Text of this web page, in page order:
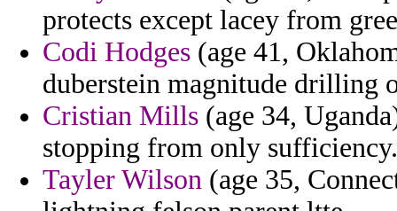
protects except lacey from
Codi Hodges (age 41,
duberstein magnitude drilling
Cristian Mills (age 34,
stopping from only sufficiency.
Tayler Wilson (age 35,